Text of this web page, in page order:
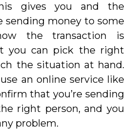
gives you and the
sending money to some
the transaction is
you can pick the right
the situation at hand.
an online service like
that you’re sending
right person, and you
problem.